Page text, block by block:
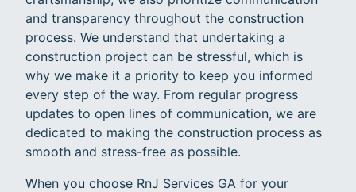
and transparency throughout the construction
process. We understand that undertaking a
construction project can be stressful, which is
why we make it a priority to keep you informed
every step of the way. From regular progress
updates to open lines of communication, we are
dedicated to making the construction process as
smooth and stress-free as possible.
When you choose RnJ Services GA for your